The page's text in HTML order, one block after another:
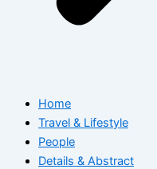
Home
Travel & Lifestyle
People
Details & Abstract